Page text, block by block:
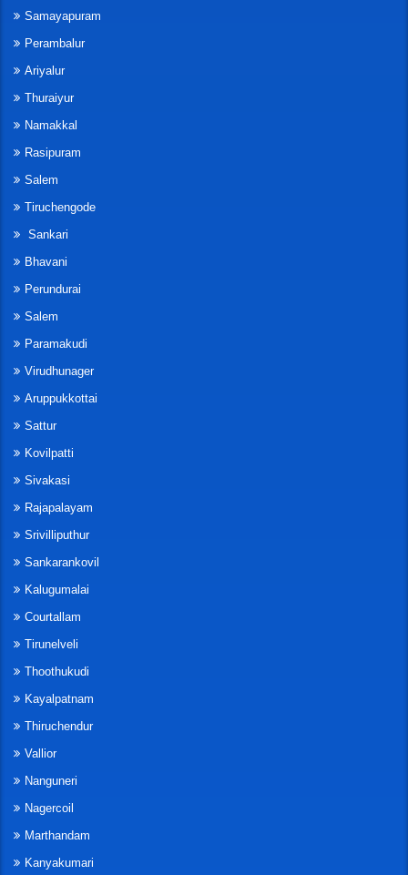
Samayapuram
Perambalur
Ariyalur
Thuraiyur
Namakkal
Rasipuram
Salem
Tiruchengode
Sankari
Bhavani
Perundurai
Salem
Paramakudi
Virudhunager
Aruppukkottai
Sattur
Kovilpatti
Sivakasi
Rajapalayam
Srivilliputhur
Sankarankovil
Kalugumalai
Courtallam
Tirunelveli
Thoothukudi
Kayalpatnam
Thiruchendur
Vallior
Nanguneri
Nagercoil
Marthandam
Kanyakumari